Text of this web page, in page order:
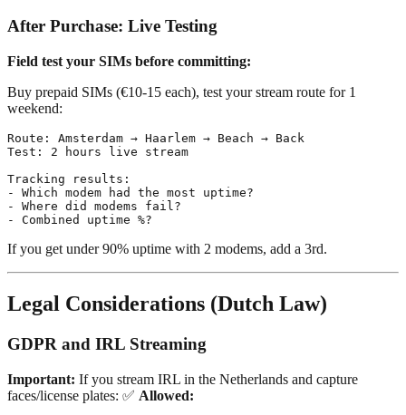
After Purchase: Live Testing
Field test your SIMs before committing:
Buy prepaid SIMs (€10-15 each), test your stream route for 1
weekend:
Route: Amsterdam → Haarlem → Beach → Back
Test: 2 hours live stream
Tracking results:
- Which modem had the most uptime?
- Where did modems fail?
If you get under 90% uptime with 2 modems, add a 3rd.
Legal Considerations (Dutch Law)
GDPR and IRL Streaming
Important: If you stream IRL in the Netherlands and capture
faces/license plates: ✅ Allowed: